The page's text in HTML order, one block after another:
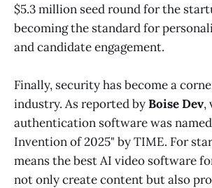
$5.3 million seed round for the
becoming the standard for
and candidate engagement.
Finally, security has become a
industry. As reported byBoise Dev,
authentication software was
Invention of 2025" by TIME. For
means the best AI video software
not only create content but also